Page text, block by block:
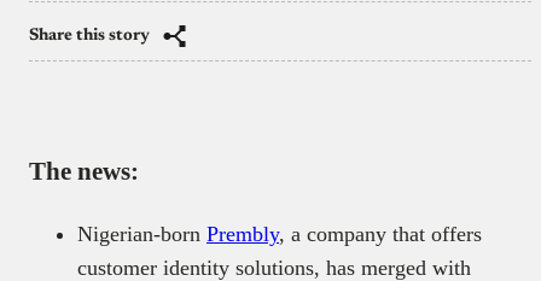
Share this story
The news:
Nigerian-born Prembly, a company that offers
customer identity solutions, has merged with